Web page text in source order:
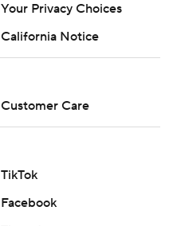
Your Privacy Choices
California Notice
Customer Care
TikTok
Facebook